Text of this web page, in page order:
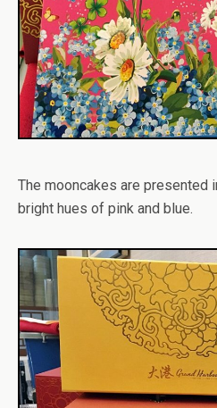
The mooncakes are presented
bright hues of pink and blue.